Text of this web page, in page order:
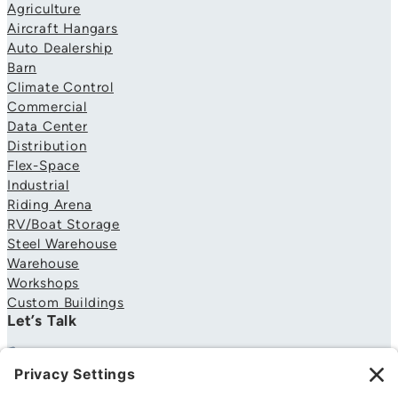
Agriculture
Aircraft Hangars
Auto Dealership
Barn
Climate Control
Commercial
Data Center
Distribution
Flex-Space
Industrial
Riding Arena
RV/Boat Storage
Steel Warehouse
Warehouse
Workshops
Custom Buildings
Let’s Talk